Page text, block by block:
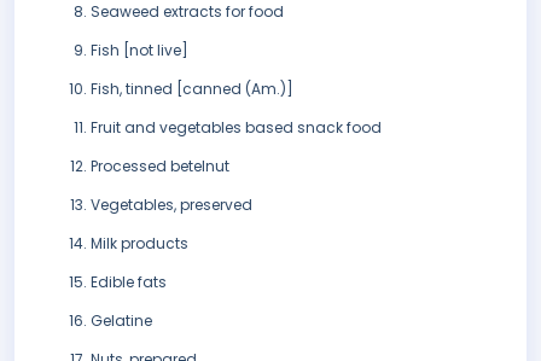
Seaweed extracts for food
Fish [not live]
Fish, tinned [canned (Am.)]
Fruit and vegetables based snack food
Processed betelnut
Vegetables, preserved
Milk products
Edible fats
Gelatine